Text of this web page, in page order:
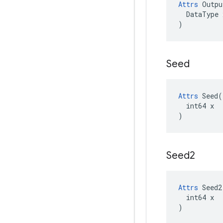
Attrs
DataType
)
Seed
Attrs Seed(
  int64 x
)
Seed2
Attrs
  int64 x
)